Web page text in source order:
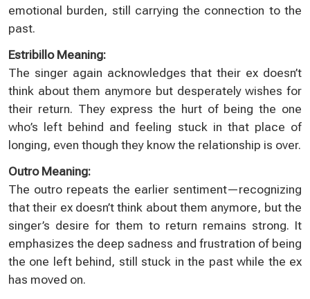
emotional burden, still carrying the connection to the
past.
Estribillo Meaning:
The singer again acknowledges that their ex doesn’t
think about them anymore but desperately wishes for
their return. They express the hurt of being the one
who’s left behind and feeling stuck in that place of
longing, even though they know the relationship is over.
Outro Meaning:
The outro repeats the earlier sentiment—recognizing
that their ex doesn’t think about them anymore, but the
singer’s desire for them to return remains strong. It
emphasizes the deep sadness and frustration of being
the one left behind, still stuck in the past while the ex
has moved on.